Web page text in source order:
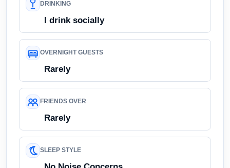
DRINKING
I drink socially
OVERNIGHT GUESTS
Rarely
FRIENDS OVER
Rarely
SLEEP STYLE